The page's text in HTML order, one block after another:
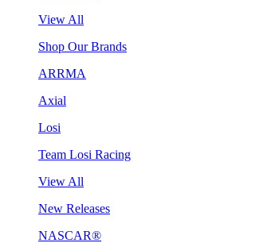
View All
Shop Our Brands
ARRMA
Axial
Losi
Team Losi Racing
View All
New Releases
NASCAR®